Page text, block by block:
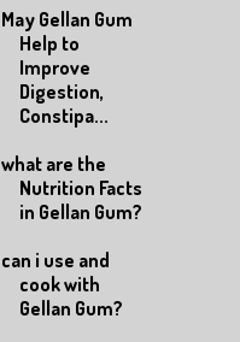
May Gellan Gum
Help to
Improve
Digestion,
Constipa...
what are the
Nutrition Facts
in Gellan Gum?
can i use and
cook with
Gellan Gum?